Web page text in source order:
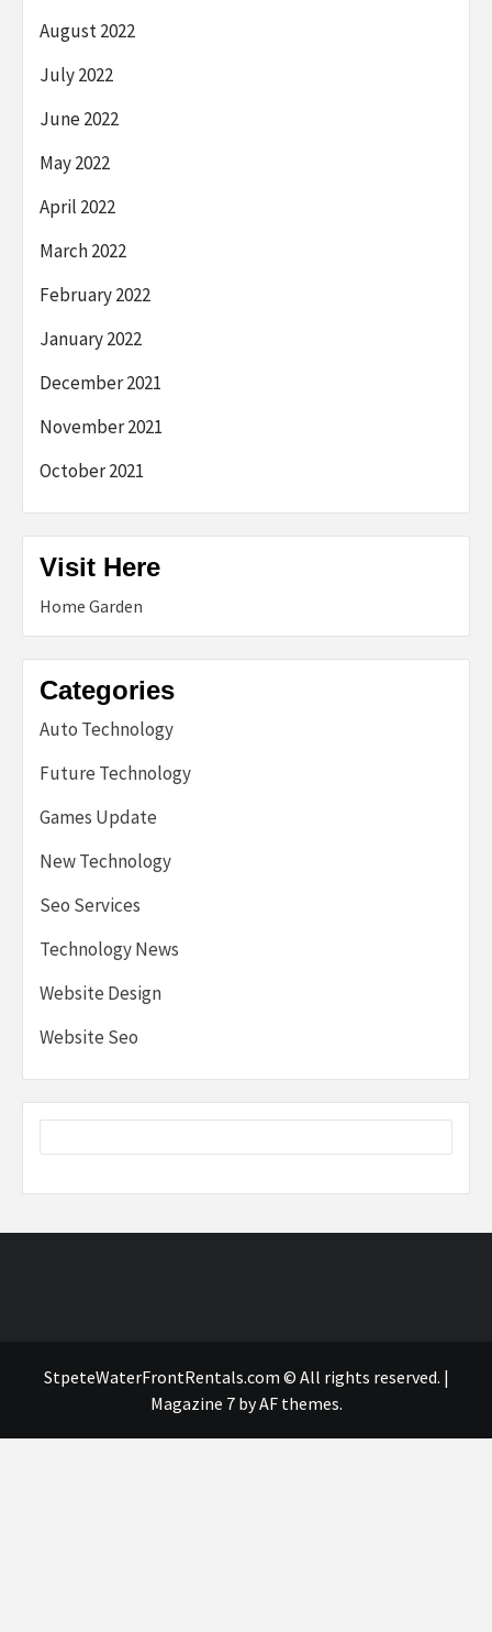
August 2022
July 2022
June 2022
May 2022
April 2022
March 2022
February 2022
January 2022
December 2021
November 2021
October 2021
Visit Here
Home Garden
Categories
Auto Technology
Future Technology
Games Update
New Technology
Seo Services
Technology News
Website Design
Website Seo
StpeteWaterFrontRentals.com © All rights reserved. |
Magazine 7by AF themes.